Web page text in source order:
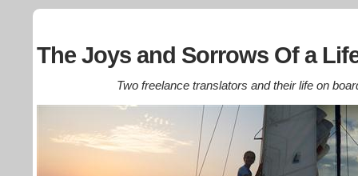
The Joys and Sorrows Of a
Two freelance translators and their life on